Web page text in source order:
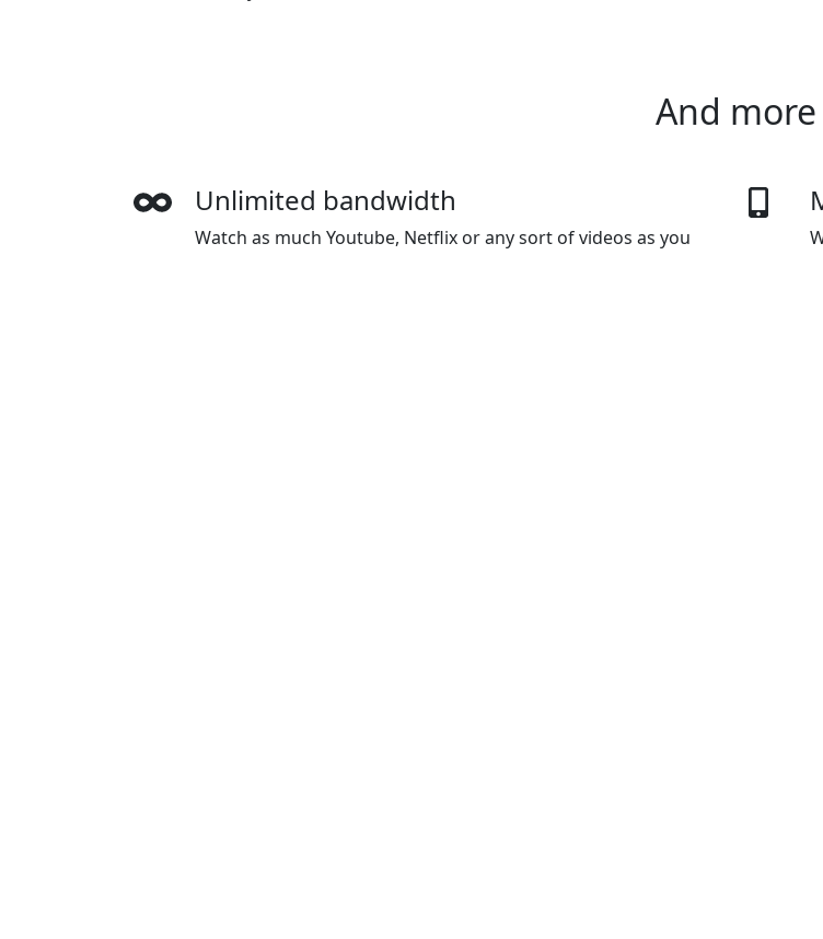
And more
Unlimited bandwidth
Watch as much Youtube, Netflix or any sort of videos as you